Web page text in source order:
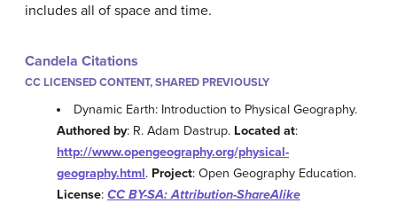
includes all of space and time.
Candela Citations
CC LICENSED CONTENT, SHARED PREVIOUSLY
Dynamic Earth: Introduction to Physical Geography.
Authored by: R. Adam Dastrup. Located at:
http://www.opengeography.org/physical-
geography.html. Project: Open Geography Education.
License: CC BY-SA: Attribution-ShareAlike